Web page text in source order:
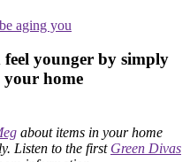
younger by simply
your home
about items in your home
Listen to the first Green Divas